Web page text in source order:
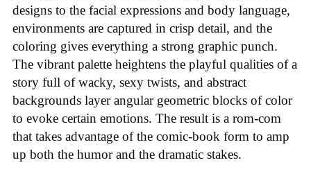
designs to the facial expressions and body language,
environments are captured in crisp detail, and the
coloring gives everything a strong graphic punch.
The vibrant palette heightens the playful qualities of a
story full of wacky, sexy twists, and abstract
backgrounds layer angular geometric blocks of color
to evoke certain emotions. The result is a rom-com
that takes advantage of the comic-book form to amp
up both the humor and the dramatic stakes.